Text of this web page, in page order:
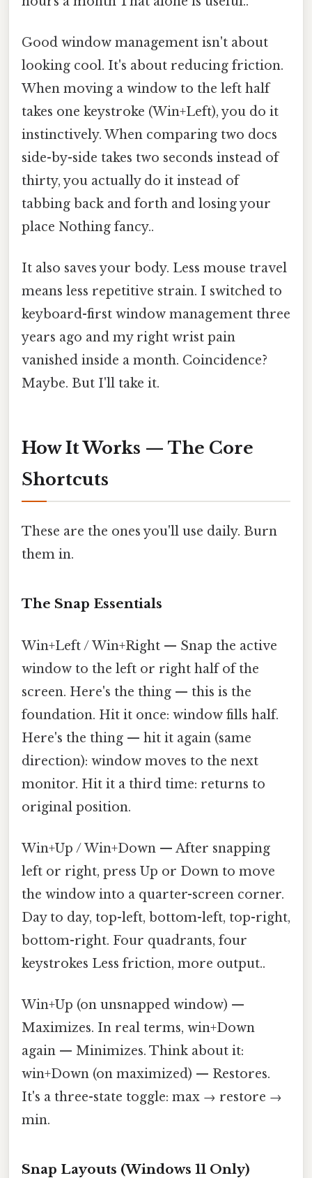
Good window management isn't about
looking cool. It's about reducing friction.
When moving a window to the left half
takes one keystroke (Win+Left), you do it
instinctively. When comparing two docs
side-by-side takes two seconds instead of
thirty, you actually do it instead of
tabbing back and forth and losing your
place Nothing fancy..
It also saves your body. Less mouse travel
means less repetitive strain. I switched to
keyboard-first window management three
years ago and my right wrist pain
vanished inside a month. Coincidence?
Maybe. But I'll take it.
How It Works — The Core
Shortcuts
These are the ones you'll use daily. Burn
them in.
The Snap Essentials
Win+Left / Win+Right — Snap the active
window to the left or right half of the
screen. Here's the thing — this is the
foundation. Hit it once: window fills half.
Here's the thing — hit it again (same
direction): window moves to the next
monitor. Hit it a third time: returns to
original position.
Win+Up / Win+Down — After snapping
left or right, press Up or Down to move
the window into a quarter-screen corner.
Day to day, top-left, bottom-left, top-right,
bottom-right. Four quadrants, four
keystrokes Less friction, more output..
Win+Up (on unsnapped window) —
Maximizes. In real terms, win+Down
again — Minimizes. Think about it:
win+Down (on maximized) — Restores.
It's a three-state toggle: max → restore →
min.
Snap Layouts (Windows 11 Only)